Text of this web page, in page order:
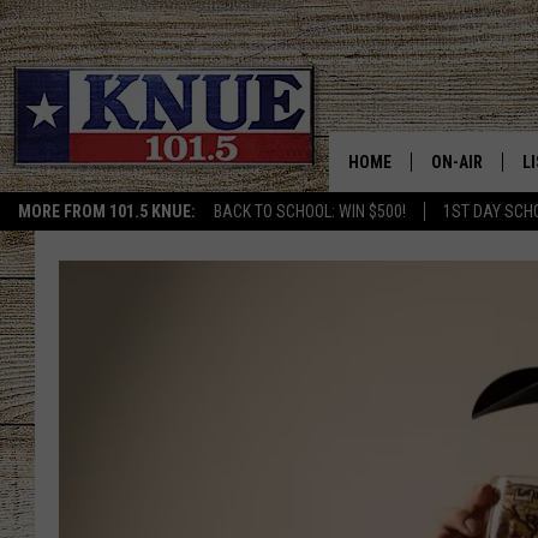
MORE FROM 101.5 KNUE: BACK TO SCHOOL: WIN $500! 1ST DAY
HOME ON-AIR
BILLY & TARA
MICHAEL